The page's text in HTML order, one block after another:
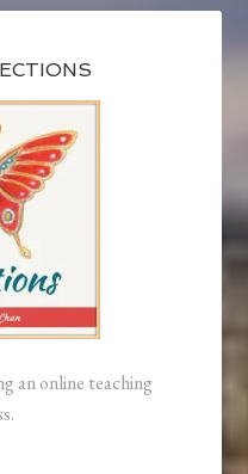
an online teaching